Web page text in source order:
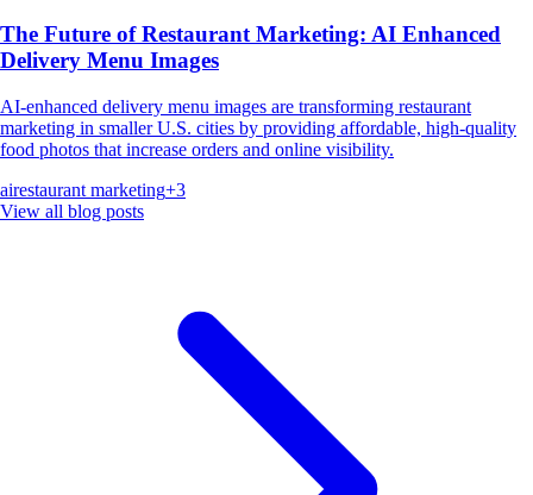
The Future of Restaurant Marketing: AI Enhanced
Delivery Menu Images
AI-enhanced delivery menu images are transforming restaurant
marketing in smaller U.S. cities by providing affordable, high-quality
food photos that increase orders and online visibility.
airestaurant marketing+3
View all blog posts